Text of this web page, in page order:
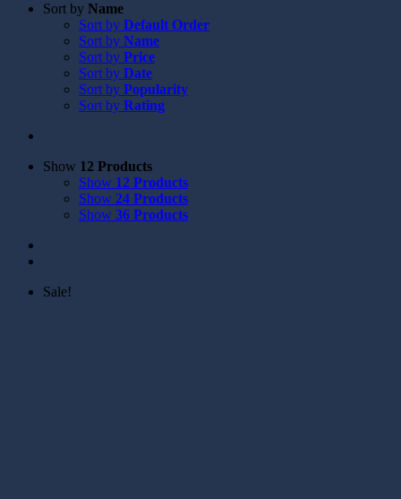
Sort by Name
Sort by Default Order
Sort by Name
Sort by Price
Sort by Date
Sort by Popularity
Sort by Rating
Show 12 Products
Show 12 Products
Show 24 Products
Show 36 Products
Sale!